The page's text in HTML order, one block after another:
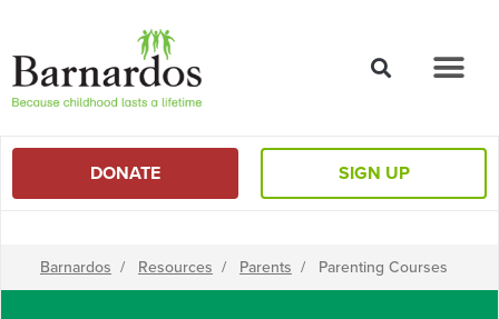
DONATE SIGN UP
Barnardos / Resources / Parents / Parenting Courses